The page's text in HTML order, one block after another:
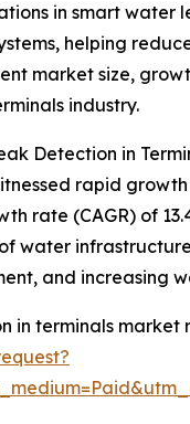
in smart water
helping
market size,
industry.
Detection in
rapid
rate (CAGR) of
water
and increasing
in terminals market